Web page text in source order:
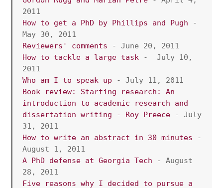
2011
How to get a PhD by Phillips and Pugh -
May 30, 2011
Reviewers' comments - June 20, 2011
How to tackle a large task -  July 10,
2011
Who am I to speak up - July 11, 2011
Book review: Starting research: An
introduction to academic research and
dissertation writing - Roy Preece - July
31, 2011
How to write an abstract in 30 minutes -
August 1, 2011
A PhD defense at Georgia Tech - August
28, 2011
Five reasons why I decided to pursue a